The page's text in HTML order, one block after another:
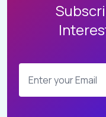
UT
K
DIGITAL
SIGHTS
CONTACT